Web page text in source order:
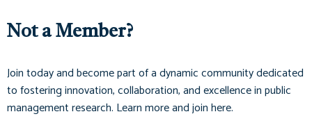
Not a Member?
Join today and become part of a dynamic community dedicated
to fostering innovation, collaboration, and excellence in public
management research. Learn more and join here.